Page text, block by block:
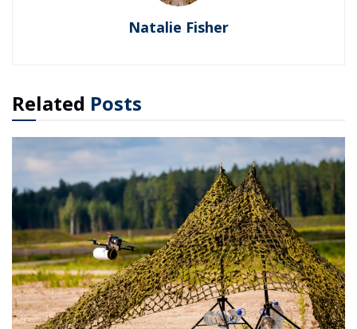
Natalie Fisher
Related Posts